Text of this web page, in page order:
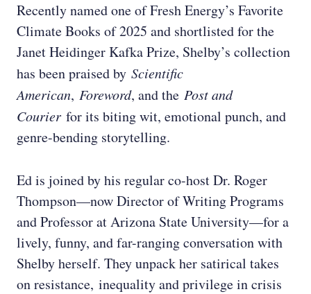
Recently named one of Fresh Energy’s Favorite
Climate Books of 2025 and shortlisted for the
Janet Heidinger Kafka Prize, Shelby’s collection
has been praised by Scientific
American, Foreword, and the Post and
Courier for its biting wit, emotional punch, and
genre-bending storytelling.
Ed is joined by his regular co-host Dr. Roger
Thompson—now Director of Writing Programs
and Professor at Arizona State University—for a
lively, funny, and far-ranging conversation with
Shelby herself. They unpack her satirical takes
on resistance, inequality and privilege in crisis